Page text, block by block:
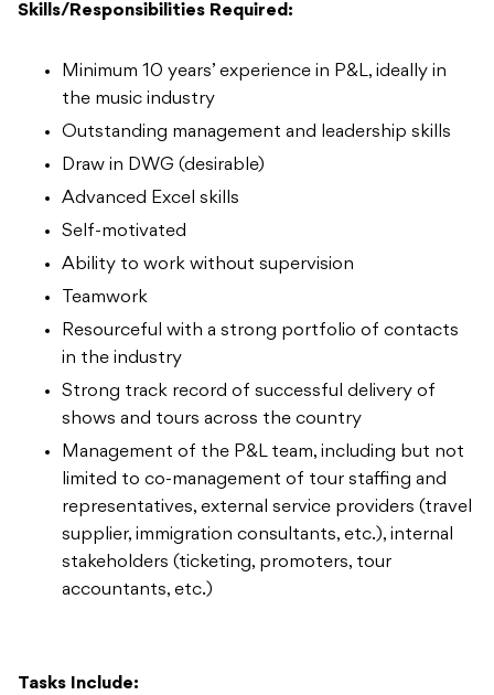
Skills/Responsibilities Required:
Minimum 10 years’ experience in P&L, ideally in
the music industry
Outstanding management and leadership skills
Draw in DWG (desirable)
Advanced Excel skills
Self-motivated
Ability to work without supervision
Teamwork
Resourceful with a strong portfolio of contacts
in the industry
Strong track record of successful delivery of
shows and tours across the country
Management of the P&L team, including but not
limited to co-management of tour staffing and
representatives, external service providers (travel
supplier, immigration consultants, etc.), internal
stakeholders (ticketing, promoters, tour
accountants, etc.)
Tasks Include: